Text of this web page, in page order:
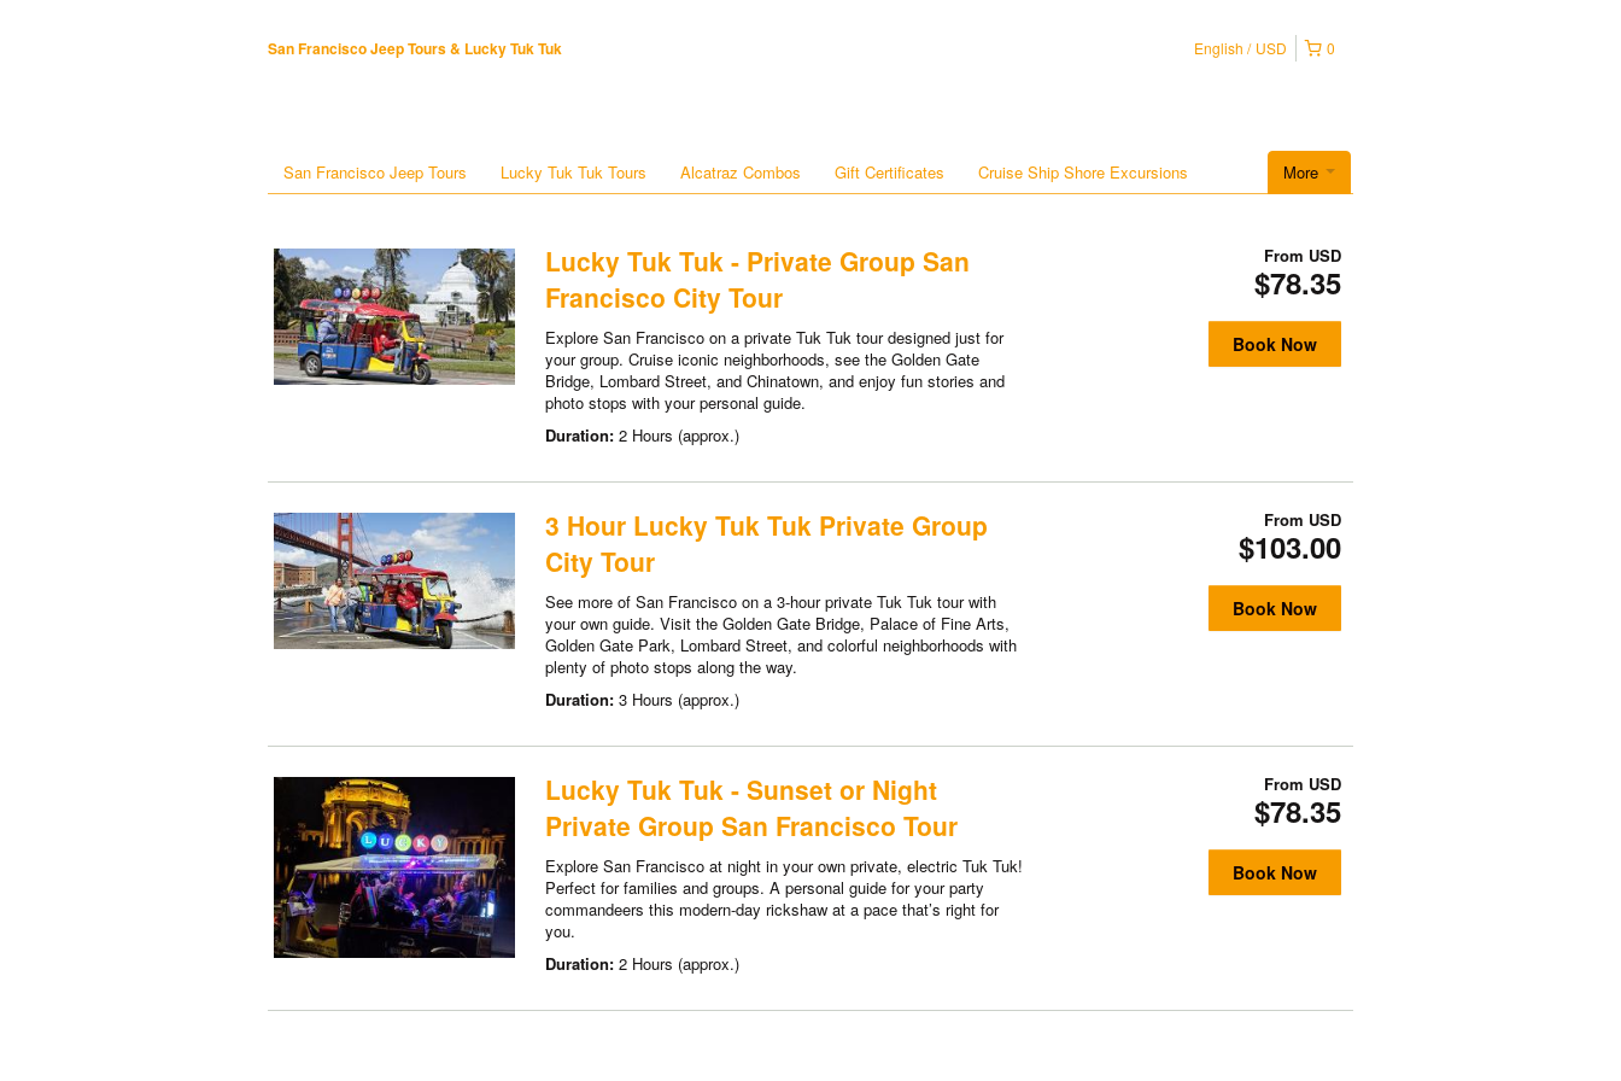
San Francisco Jeep Tours & Lucky Tuk Tuk 0
English USD
More
San Francisco Jeep Tours Lucky Tuk Tuk Tours Alcatraz Combos Gift Certificates Cruise Ship Shore Excursions
Lucky Tuk Tuk - Private Group San
Francisco City Tour
Explore San Francisco on a private Tuk Tuk tour designed just for
your group. Cruise iconic neighborhoods, see the Golden Gate
Bridge, Lombard Street, and Chinatown, and enjoy fun stories and
photo stops with your personal guide.
Duration: 2 Hours (approx.)
From USD
$78.35
Book Now
3 Hour Lucky Tuk Tuk Private Group
City Tour
See more of San Francisco on a 3-hour private Tuk Tuk tour with
your own guide. Visit the Golden Gate Bridge, Palace of Fine Arts,
Golden Gate Park, Lombard Street, and colorful neighborhoods with
plenty of photo stops along the way.
Duration: 3 Hours (approx.)
From USD
$103.00
Book Now
Lucky Tuk Tuk - Sunset or Night
Private Group San Francisco Tour
Explore San Francisco at night in your own private, electric Tuk Tuk!
Perfect for families and groups. A personal guide for your party
commandeers this modern-day rickshaw at a pace that’s right for
you.
Duration: 2 Hours (approx.)
From USD
$78.35
Book Now